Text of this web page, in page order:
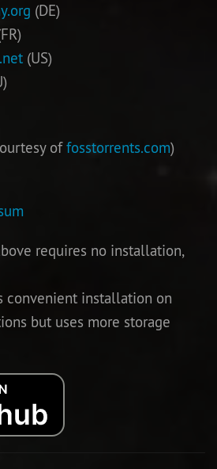
Contribute
Newbie Guide
(DE)
(US)
offosstorrents.com)
requires no installation,
convenient installation on
but uses more storage